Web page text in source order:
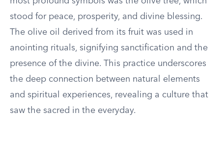
stood for peace, prosperity, and divine blessing.
The olive oil derived from its fruit was used in
anointing rituals, signifying sanctification and the
presence of the divine. This practice underscores
the deep connection between natural elements
and spiritual experiences, revealing a culture that
saw the sacred in the everyday.